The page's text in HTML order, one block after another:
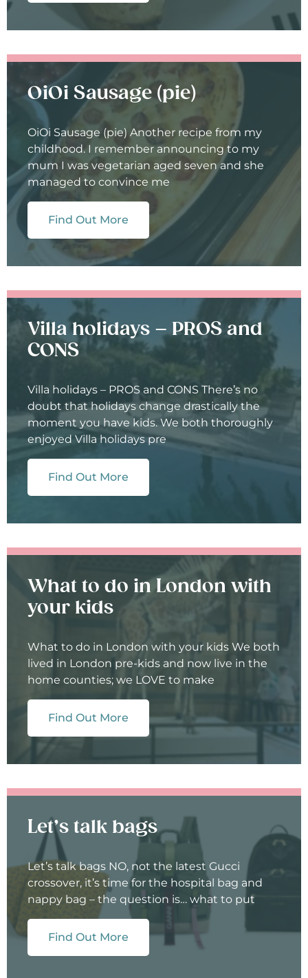
OiOi Sausage (pie)
OiOi Sausage (pie) Another recipe from my
childhood. I remember announcing to my
mum I was vegetarian aged seven and she
managed to convince me
Find Out More
Villa holidays – PROS and
CONS
Villa holidays – PROS and CONS There’s no
doubt that holidays change drastically the
moment you have kids. We both thoroughly
enjoyed Villa holidays pre
Find Out More
What to do in London with
your kids
What to do in London with your kids We both
lived in London pre-kids and now live in the
home counties; we LOVE to make
Find Out More
Let’s talk bags
Let’s talk bags NO, not the latest Gucci
crossover, it’s time for the hospital bag and
nappy bag – the question is… what to put
Find Out More